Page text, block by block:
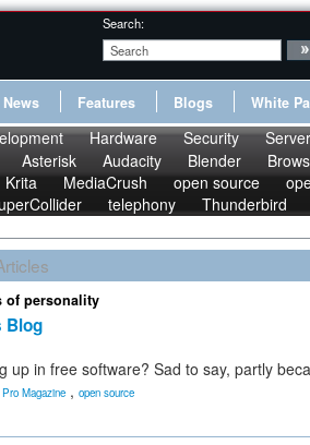
Search:
News Features Blogs White
Hardware Security Server
Asterisk Audacity Blender
Krita MediaCrush open source
telephony Thunderbird
of personality
Blog
up in free software? Sad to say, partly
Magazine , open source